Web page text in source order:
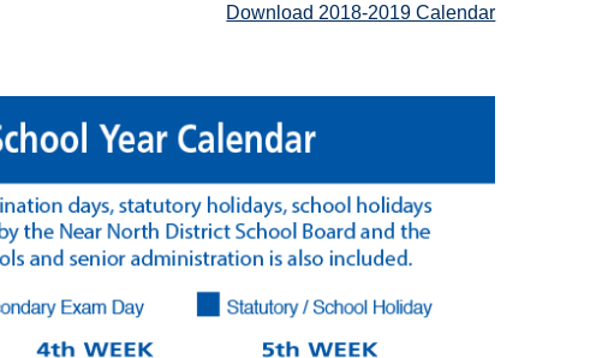
Download 2018-2019 Calendar